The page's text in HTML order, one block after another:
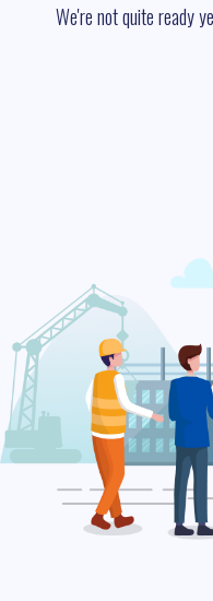
We're not quite ready